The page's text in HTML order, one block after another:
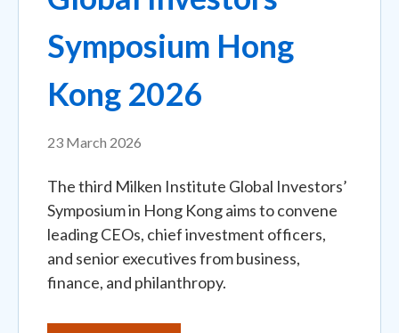
Symposium Hong
Kong 2026
23 March 2026
The third Milken Institute Global Investors’
Symposium in Hong Kong aims to convene
leading CEOs, chief investment officers,
and senior executives from business,
finance, and philanthropy.